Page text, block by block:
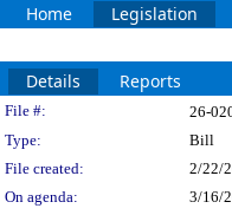
Home Legislation
Details Reports
Legislation
File #: 26-
Type:
Bill
File created:
2/22/
On agenda:
3/16/